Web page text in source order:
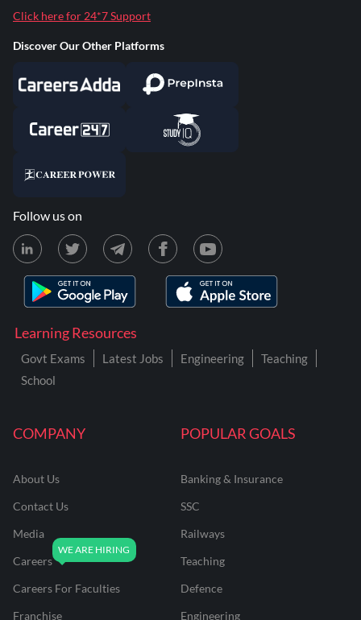
COMPANY
About Us
Contact Us
Media
Careers
Careers For Faculties
Franchise
POPULAR GOALS
Banking & Insurance
SSC
Railways
Teaching
Defence
Engineering
Learning Resources
Govt Exams Latest Jobs Engineering
Teaching
School
Click here for 24*7 Support
Discover Our Other Platforms
Follow us on